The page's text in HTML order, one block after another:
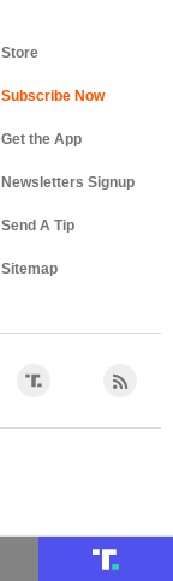
Store
Get the App
Newsletters Signup
Send A Tip
Sitemap